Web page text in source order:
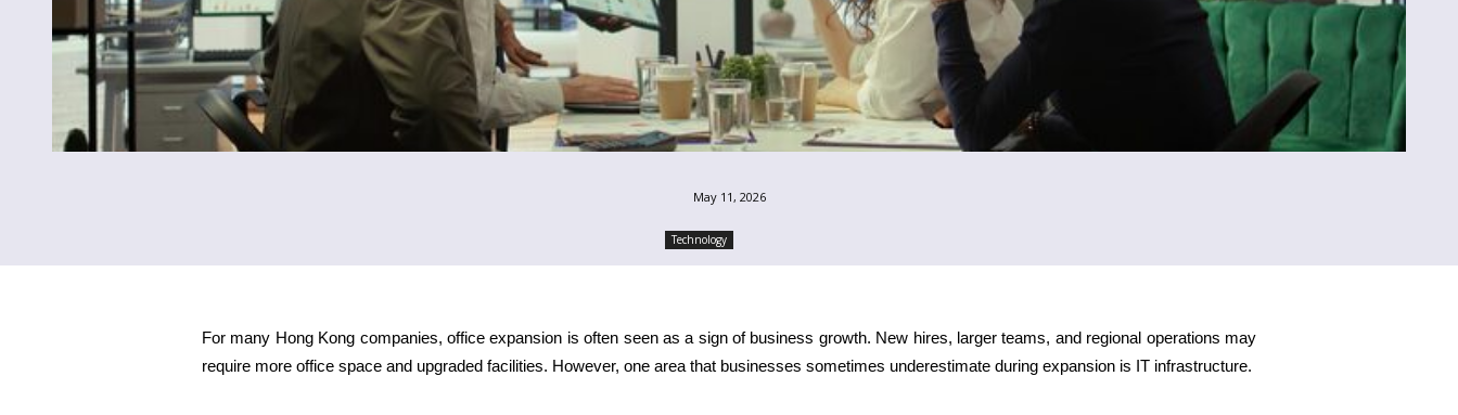
May 11, 2026
Technology
For many Hong Kong companies, office expansion is often seen as a sign of business growth. New hires, larger teams, and regional operations may
require more office space and upgraded facilities. However, one area that businesses sometimes underestimate during expansion is IT infrastructure.